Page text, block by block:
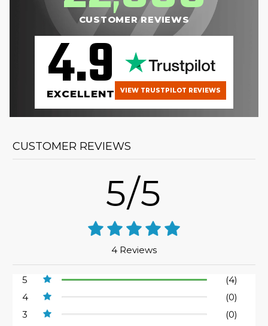
CUSTOMER REVIEWS
4.9
EXCELLENT VIEW TRUSTPILOT REVIEWS
CUSTOMER REVIEWS
5/5
4 Reviews
5
(4)
4
(0)
3
(0)